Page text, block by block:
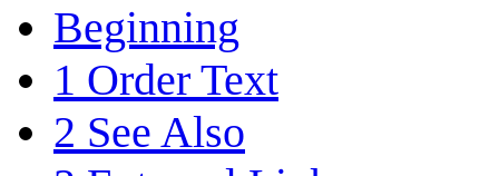
Beginning
1 Order Text
2 See Also